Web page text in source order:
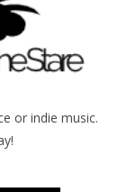
or indie music.